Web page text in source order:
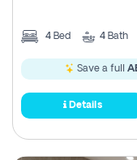
4 Bed 4 Bath
Save a full
Details